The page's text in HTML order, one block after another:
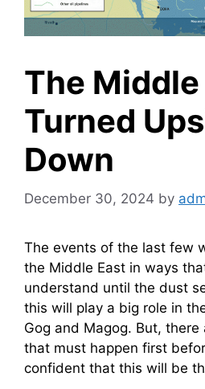
The
Turned
Down
December 30, 2024 by
The events of the last few
the Middle East in ways
understand until the dust
this will play a big role in
Gog and Magog. But,
that must happen first
confident that this will be